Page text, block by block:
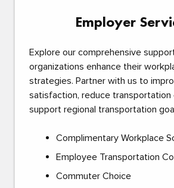
Employer
Explore our comprehensive
organizations enhance their
strategies. Partner with us to
satisfaction, reduce transportation
support regional transportation
Complimentary Workplace
Employee Transportation
Commuter Choice